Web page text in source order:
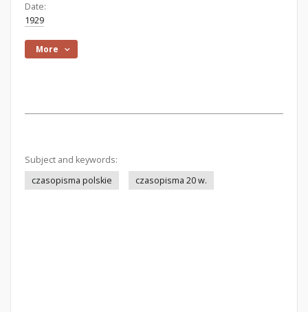
Date:
1929
More
Subject and keywords:
czasopisma polskie
czasopisma 20 w.